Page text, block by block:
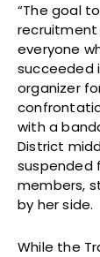
“The goal
recruitment
everyone
succeeded
organizer
with a
District
suspended
members,
by her side.
While the